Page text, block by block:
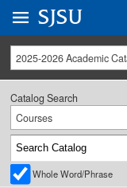
University Menu .
Go to
SJSU
2025-2026 Academic
Catalog Search
Courses
Whole Word/Phrase